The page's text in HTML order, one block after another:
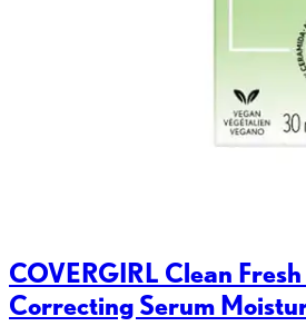
COVERGIRL Clean
Correcting Serum